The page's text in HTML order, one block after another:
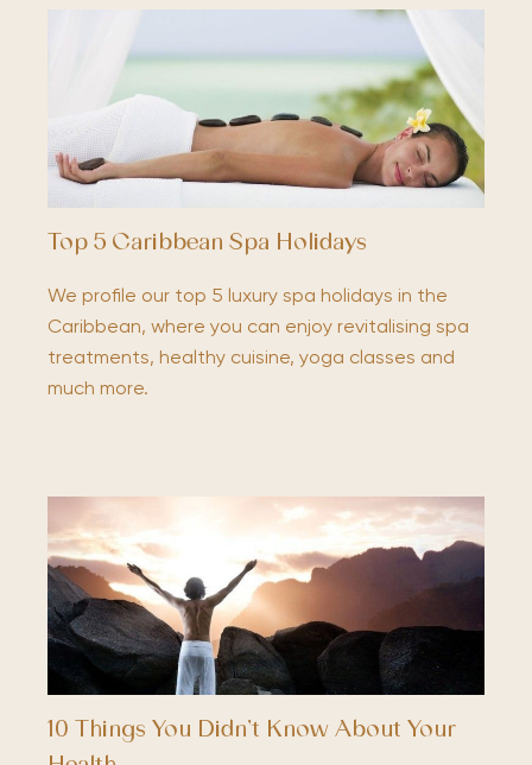
Top 5 Caribbean Spa Holidays
We profile our top 5 luxury spa holidays in the
Caribbean, where you can enjoy revitalising spa
treatments, healthy cuisine, yoga classes and
much more.
10 Things You Didn’t Know About Your